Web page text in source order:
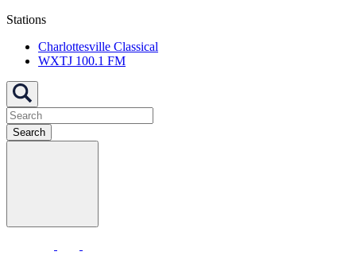
Stations
Charlottesville Classical
WXTJ 100.1 FM
Search